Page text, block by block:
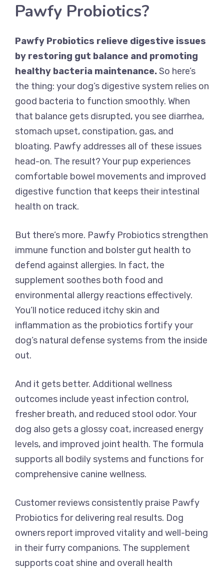
Pawfy Probiotics?
Pawfy Probiotics relieve digestive issues
by restoring gut balance and promoting
healthy bacteria maintenance.So here’s
the thing: your dog’s digestive system relies on
good bacteria to function smoothly. When
that balance gets disrupted, you see diarrhea,
stomach upset, constipation, gas, and
bloating. Pawfy addresses all of these issues
head-on. The result? Your pup experiences
comfortable bowel movements and improved
digestive function that keeps their intestinal
health on track.
But there’s more. Pawfy Probiotics strengthen
immune function and bolster gut health to
defend against allergies. In fact, the
supplement soothes both food and
environmental allergy reactions effectively.
You’ll notice reduced itchy skin and
inflammation as the probiotics fortify your
dog’s natural defense systems from the inside
out.
And it gets better. Additional wellness
outcomes include yeast infection control,
fresher breath, and reduced stool odor. Your
dog also gets a glossy coat, increased energy
levels, and improved joint health. The formula
supports all bodily systems and functions for
comprehensive canine wellness.
Customer reviews consistently praise Pawfy
Probiotics for delivering real results. Dog
owners report improved vitality and well-being
in their furry companions. The supplement
supports coat shine and overall health